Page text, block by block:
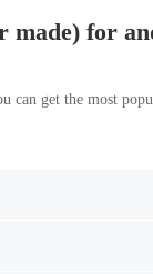
made) for
can get the most